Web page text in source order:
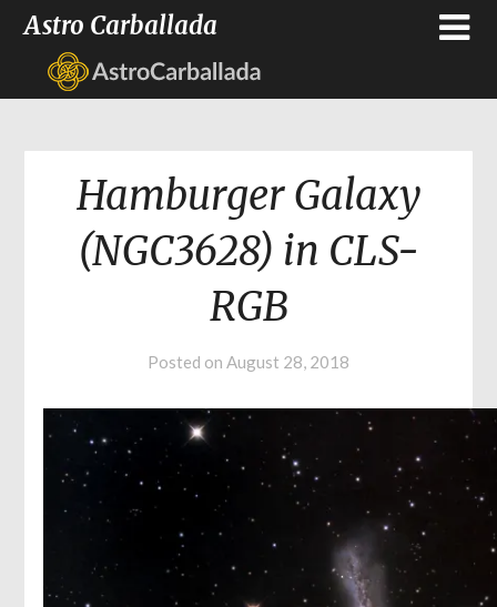
Astro Carballada
Hamburger Galaxy
(NGC3628) in CLS-
RGB
Posted on August 28, 2018